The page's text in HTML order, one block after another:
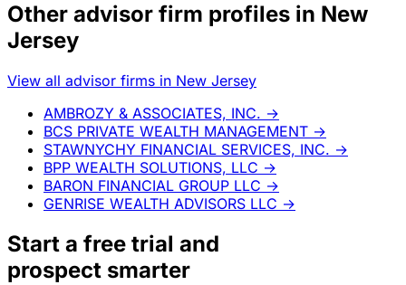
Other advisor firm profiles in New
Jersey
View all advisor firms in New Jersey
AMBROZY & ASSOCIATES, INC. →
BCS PRIVATE WEALTH MANAGEMENT →
STAWNYCHY FINANCIAL SERVICES, INC. →
BPP WEALTH SOLUTIONS, LLC →
BARON FINANCIAL GROUP LLC →
GENRISE WEALTH ADVISORS LLC →
Start a free trial and
prospect smarter